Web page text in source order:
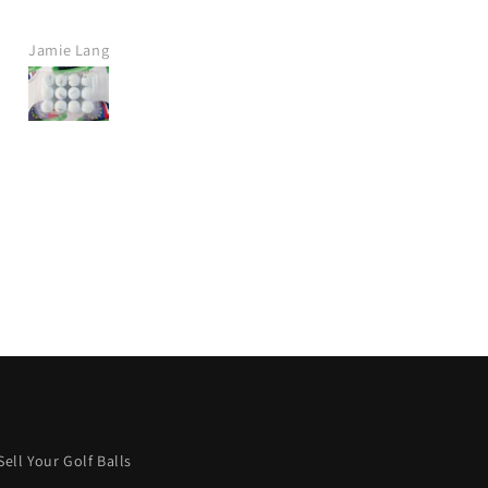
definitely purchase again
from this company.
more were like this.
Jamie Crawt
Your Golf Balls